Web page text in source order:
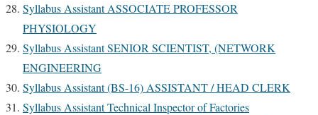
Syllabus Assistant ASSOCIATE PROFESSOR
PHYSIOLOGY
Syllabus Assistant SENIOR SCIENTIST, (NETWORK
ENGINEERING
Syllabus Assistant (BS-16) ASSISTANT / HEAD CLERK
Syllabus Assistant Technical Inspector of Factories